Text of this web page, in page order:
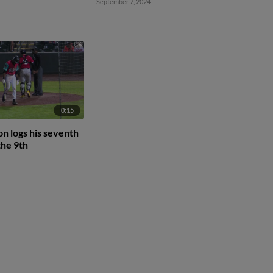
September 7, 2024
0:15
logs his seventh
9th